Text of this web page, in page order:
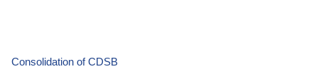
Consolidation of CDSB